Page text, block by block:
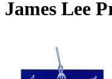
James Lee